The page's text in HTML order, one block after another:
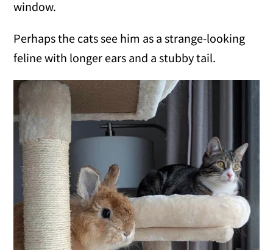
window.
Perhaps the cats see him as a strange-looking
feline with longer ears and a stubby tail.